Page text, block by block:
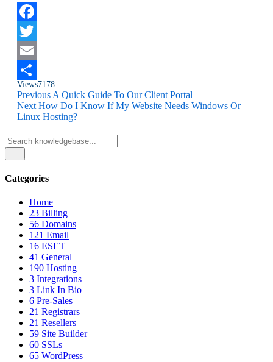
Facebook
Twitter
Email
Share
Views7178
Previous A Quick Guide To Our Client Portal
Next How Do I Know If My Website Needs Windows Or
Linux Hosting?
Categories
Home
23 Billing
56 Domains
121 Email
16 ESET
41 General
190 Hosting
3 Integrations
3 Link In Bio
6 Pre-Sales
21 Registrars
21 Resellers
59 Site Builder
60 SSLs
65 WordPress